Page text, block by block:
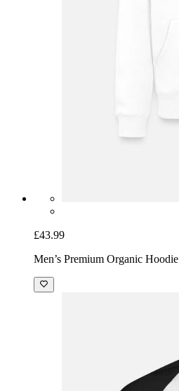
£43.99
Men’s Premium Organic Hoodie